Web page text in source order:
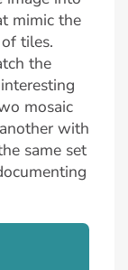
mimic the
tiles.
the
mosaic
with
same set